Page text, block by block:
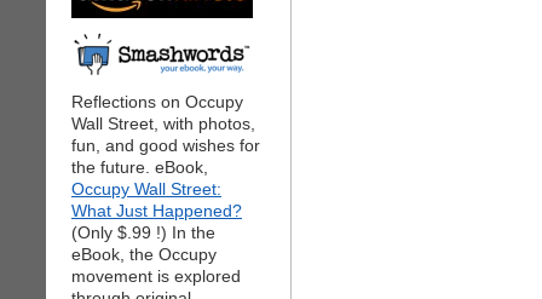
Reflections on Occupy
Wall Street, with photos,
fun, and good wishes for
the future. eBook,
Occupy Wall Street:
What Just Happened?
(Only $.99 !) In the
eBook, the Occupy
movement is explored